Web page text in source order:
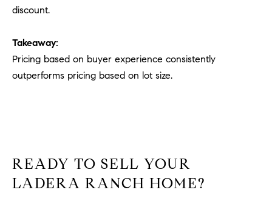
discount.
Takeaway:
Pricing based on buyer experience consistently
outperforms pricing based on lot size.
READY TO SELL YOUR
LADERA RANCH HOME?